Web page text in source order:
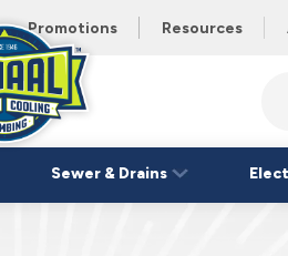
Promotions Resources
Schaal
Home
Link
Sewer & Drains